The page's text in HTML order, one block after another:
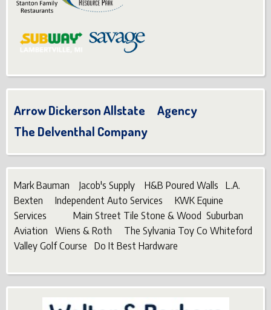
Arrow Dickerson Allstate Agency
The Delventhal Company
Mark Bauman Jacob's Supply H&B Poured Walls L.A.
Bexten Independent Auto Services KWK Equine
Services Main Street Tile Stone & Wood Suburban
Aviation Wiens & Roth The Sylvania Toy Co Whiteford
Valley Golf Course Do It Best Hardware